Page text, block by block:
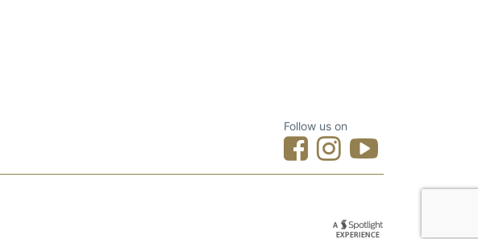
Follow us on
Designed by Spotlight